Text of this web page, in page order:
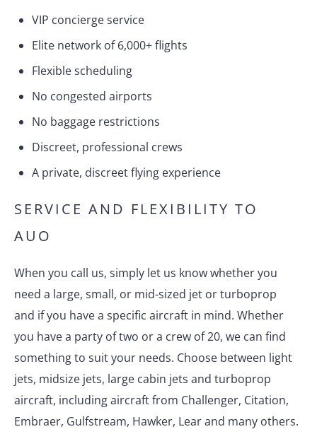
VIP concierge service
Elite network of 6,000+ flights
Flexible scheduling
No congested airports
No baggage restrictions
Discreet, professional crews
A private, discreet flying experience
SERVICE AND FLEXIBILITY TO
AUO
When you call us, simply let us know whether you
need a large, small, or mid-sized jet or turboprop
and if you have a specific aircraft in mind. Whether
you have a party of two or a crew of 20, we can find
something to suit your needs. Choose between light
jets, midsize jets, large cabin jets and turboprop
aircraft, including aircraft from Challenger, Citation,
Embraer, Gulfstream, Hawker, Lear and many others.